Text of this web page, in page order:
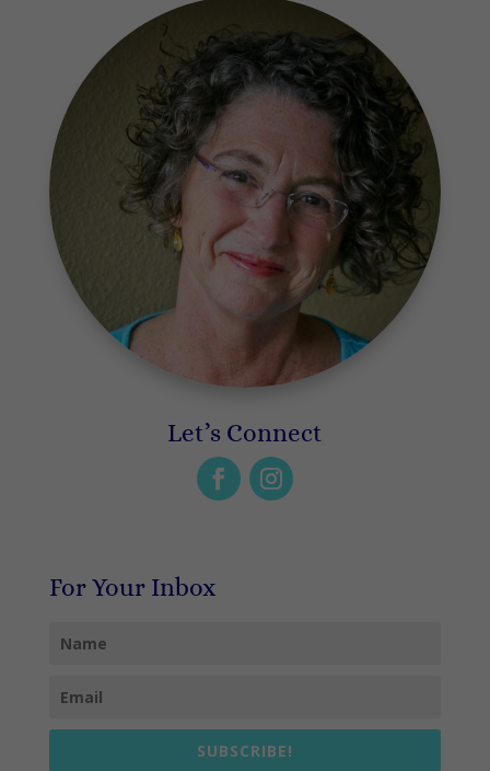
Let’s Connect
For Your Inbox
SUBSCRIBE!